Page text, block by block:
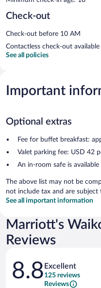
Check-out
Check-out before 10 AM
Contactless check-out available
See all policies
Important
Optional extras
Fee for buffet breakfast:
Valet parking fee: USD 42
An in-room safe is
The above list may not be
not include tax and are subject
See all important information
Marriott's
Reviews
Reviews
8.8 Excellent
125 reviews
Reviews